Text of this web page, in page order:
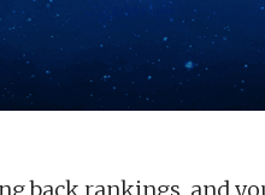
back rankings, and